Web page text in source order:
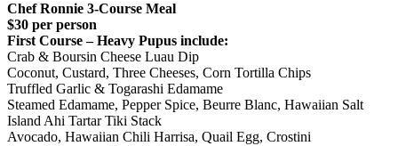
Chef Ronnie 3-Course Meal
$30 per person
First Course – Heavy Pupus include:
Crab & Boursin Cheese Luau Dip
Coconut, Custard, Three Cheeses, Corn Tortilla Chips
Truffled Garlic & Togarashi Edamame
Steamed Edamame, Pepper Spice, Beurre Blanc, Hawaiian Salt
Island Ahi Tartar Tiki Stack
Avocado, Hawaiian Chili Harrisa, Quail Egg, Crostini